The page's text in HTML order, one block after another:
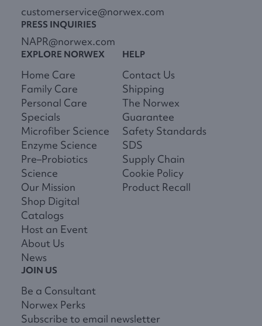
customerservice@norwex.com
PRESS INQUIRIES
NAPR@norwex.com
EXPLORE NORWEX
Home Care
Family Care
Personal Care
Specials
Microfiber Science
Enzyme Science
Pre–Probiotics
Science
Our Mission
Shop Digital
Catalogs
Host an Event
About Us
News
HELP
Contact Us
Shipping
The Norwex
Guarantee
Safety Standards
SDS
Supply Chain
Cookie Policy
Product Recall
JOIN US
Be a Consultant
Norwex Perks
Subscribe to email newsletter